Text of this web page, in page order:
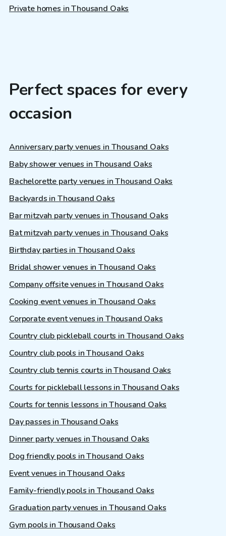
Private homes in Thousand Oaks
Perfect spaces for every
occasion
Anniversary party venues in Thousand Oaks
Baby shower venues in Thousand Oaks
Bachelorette party venues in Thousand Oaks
Backyards in Thousand Oaks
Bar mitzvah party venues in Thousand Oaks
Bat mitzvah party venues in Thousand Oaks
Birthday parties in Thousand Oaks
Bridal shower venues in Thousand Oaks
Company offsite venues in Thousand Oaks
Cooking event venues in Thousand Oaks
Corporate event venues in Thousand Oaks
Country club pickleball courts in Thousand Oaks
Country club pools in Thousand Oaks
Country club tennis courts in Thousand Oaks
Courts for pickleball lessons in Thousand Oaks
Courts for tennis lessons in Thousand Oaks
Day passes in Thousand Oaks
Dinner party venues in Thousand Oaks
Dog friendly pools in Thousand Oaks
Event venues in Thousand Oaks
Family-friendly pools in Thousand Oaks
Graduation party venues in Thousand Oaks
Gym pools in Thousand Oaks